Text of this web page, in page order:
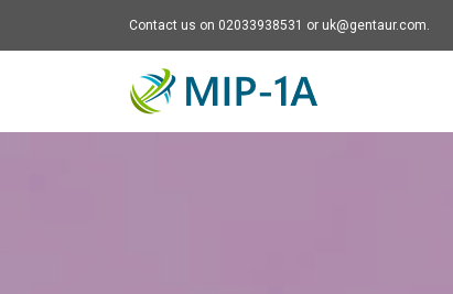
Contact us on 02033938531 or uk@gentaur.com.